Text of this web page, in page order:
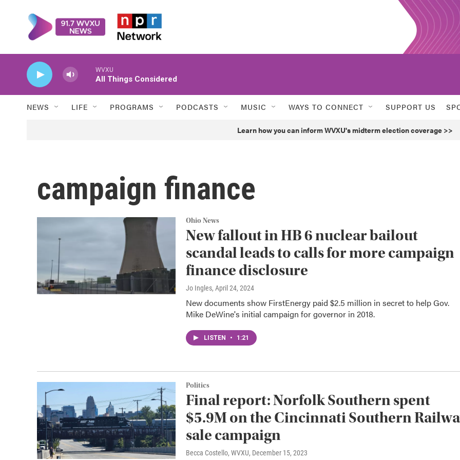
WVXU
All Things Considered
NEWS LIFE PROGRAMS PODCASTS MUSIC WAYS TO CONNECT SUPPORT US
Learn how you can inform WVXU's midterm election coverage >>
campaign finance
Ohio News
New fallout in HB 6 nuclear bailout
scandal leads to calls for more campaign
finance disclosure
Jo Ingles, April 24, 2024
New documents show FirstEnergy paid $2.5 million in secret to help Gov.
Mike DeWine's initial campaign for governor in 2018.
LISTEN • 1:21
Politics
Final report: Norfolk Southern spent
$5.9M on the Cincinnati Southern
sale campaign
Becca Costello, WVXU, December 15, 2023